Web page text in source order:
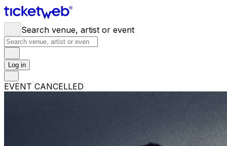
Search venue, artist or event
Log in
EVENT CANCELLED